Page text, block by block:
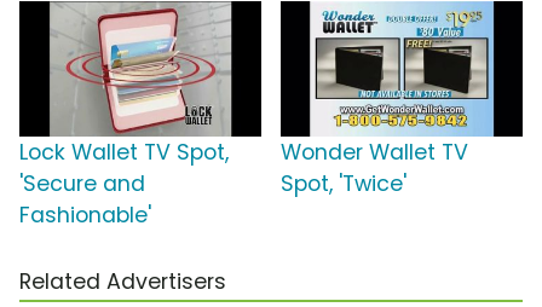
Lock Wallet TV Spot,
'Secure and
Fashionable'
Wonder Wallet TV
Spot, 'Twice'
Related Advertisers